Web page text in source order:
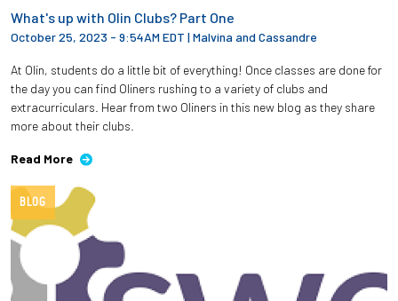
What's up with Olin Clubs? Part One
October 25, 2023 - 9:54AM EDT |Malvina and Cassandre
At Olin, students do a little bit of everything! Once classes are done for
the day you can find Oliners rushing to a variety of clubs and
extracurriculars. Hear from two Oliners in this new blog as they share
more about their clubs.
Read More
BLOG